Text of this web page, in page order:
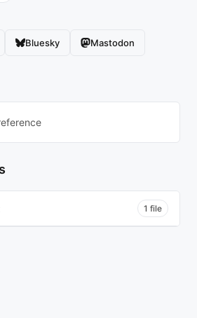
Bluesky Mastodon
1 file